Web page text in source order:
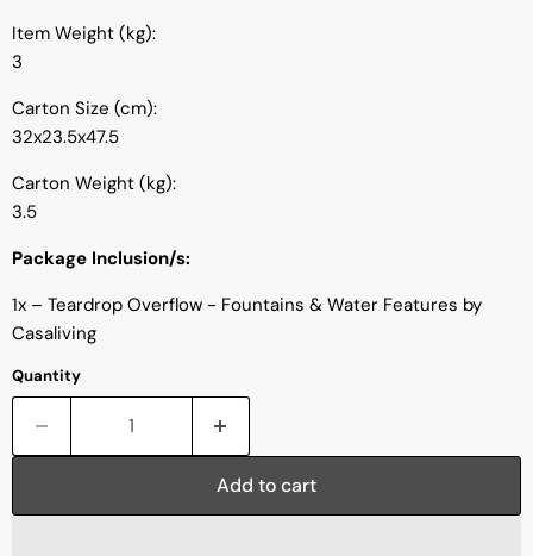
Item Weight (kg):
3
Carton Size (cm):
32x23.5x47.5
Carton Weight (kg):
3.5
Package Inclusion/s:
1x – Teardrop Overflow - Fountains & Water Features by
Casaliving
Quantity
Add to cart